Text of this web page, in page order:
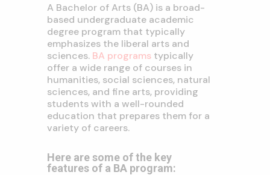
A Bachelor of Arts (BA) is a broad-
based undergraduate academic
degree program that typically
emphasizes the liberal arts and
sciences.BA programstypically
offer a wide range of courses in
humanities,social sciences,natural
sciences,and fine arts,providing
students with a well-rounded
education that prepares them for a
variety of careers.
Here are some of the key
features of a BA program: